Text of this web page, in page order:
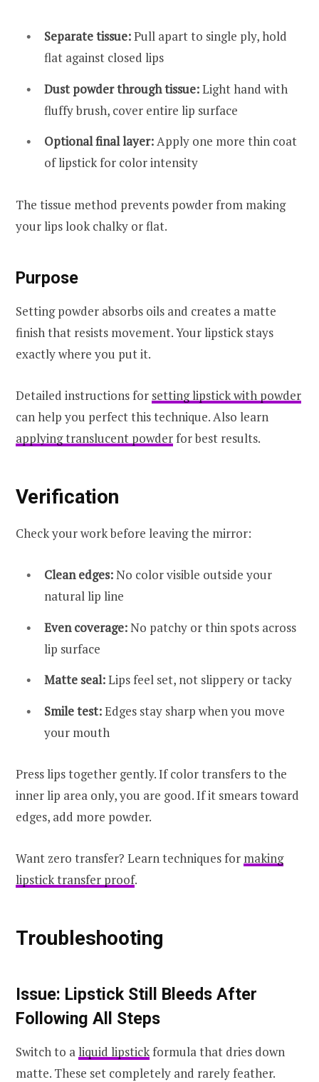
Separate tissue:Pull apart to single ply, hold
flat against closed lips
Dust powder through tissue:Light hand with
fluffy brush, cover entire lip surface
Optional final layer:Apply one more thin coat
of lipstick for color intensity
The tissue method prevents powder from making
your lips look chalky or flat.
Purpose
Setting powder absorbs oils and creates a matte
finish that resists movement. Your lipstick stays
exactly where you put it.
Detailed instructions for setting lipstick with powder
can help you perfect this technique. Also learn
applying translucent powderfor best results.
Verification
Check your work before leaving the mirror:
Clean edges:No color visible outside your
natural lip line
Even coverage:No patchy or thin spots across
lip surface
Matte seal:Lips feel set, not slippery or tacky
Smile test:Edges stay sharp when you move
your mouth
Press lips together gently. If color transfers to the
inner lip area only, you are good. If it smears toward
edges, add more powder.
Want zero transfer? Learn techniques for making
lipstick transfer proof.
Troubleshooting
Issue: Lipstick Still Bleeds After
Following All Steps
Switch to a liquid lipstickformula that dries down
matte. These set completely and rarely feather.